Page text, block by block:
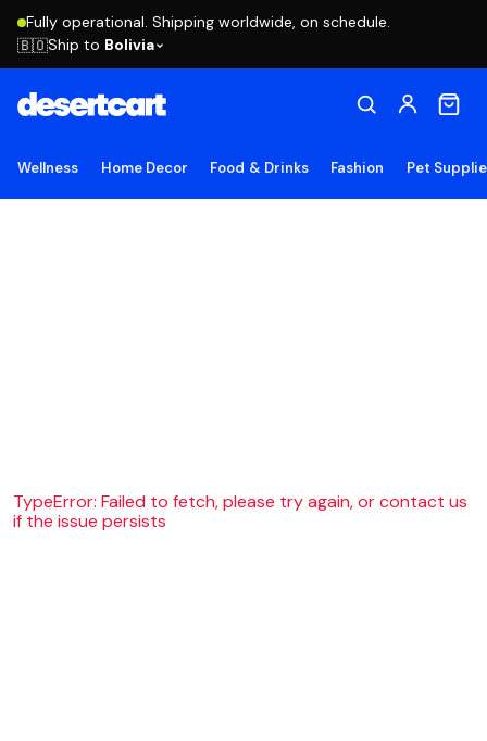
Fully operational. Shipping worldwide, on schedule.
🇧🇴Ship to Bolivia
Wellness Home Decor Food & Drinks Fashion Pet
TypeError: Failed to fetch, please try again, or contact us
if the issue persists